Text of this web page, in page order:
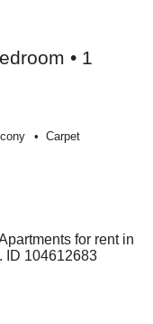
• 1
Carpet